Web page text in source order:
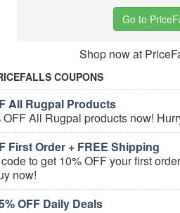
coupons
user ratings
Stores
Audio & Video
PROMO:
Go to
Shop now at
COUPONS
All Rugpal Products
OFF All Rugpal products now!
First Order + FREE Shipping
to get 10% OFF your first
now!
OFF Daily Deals